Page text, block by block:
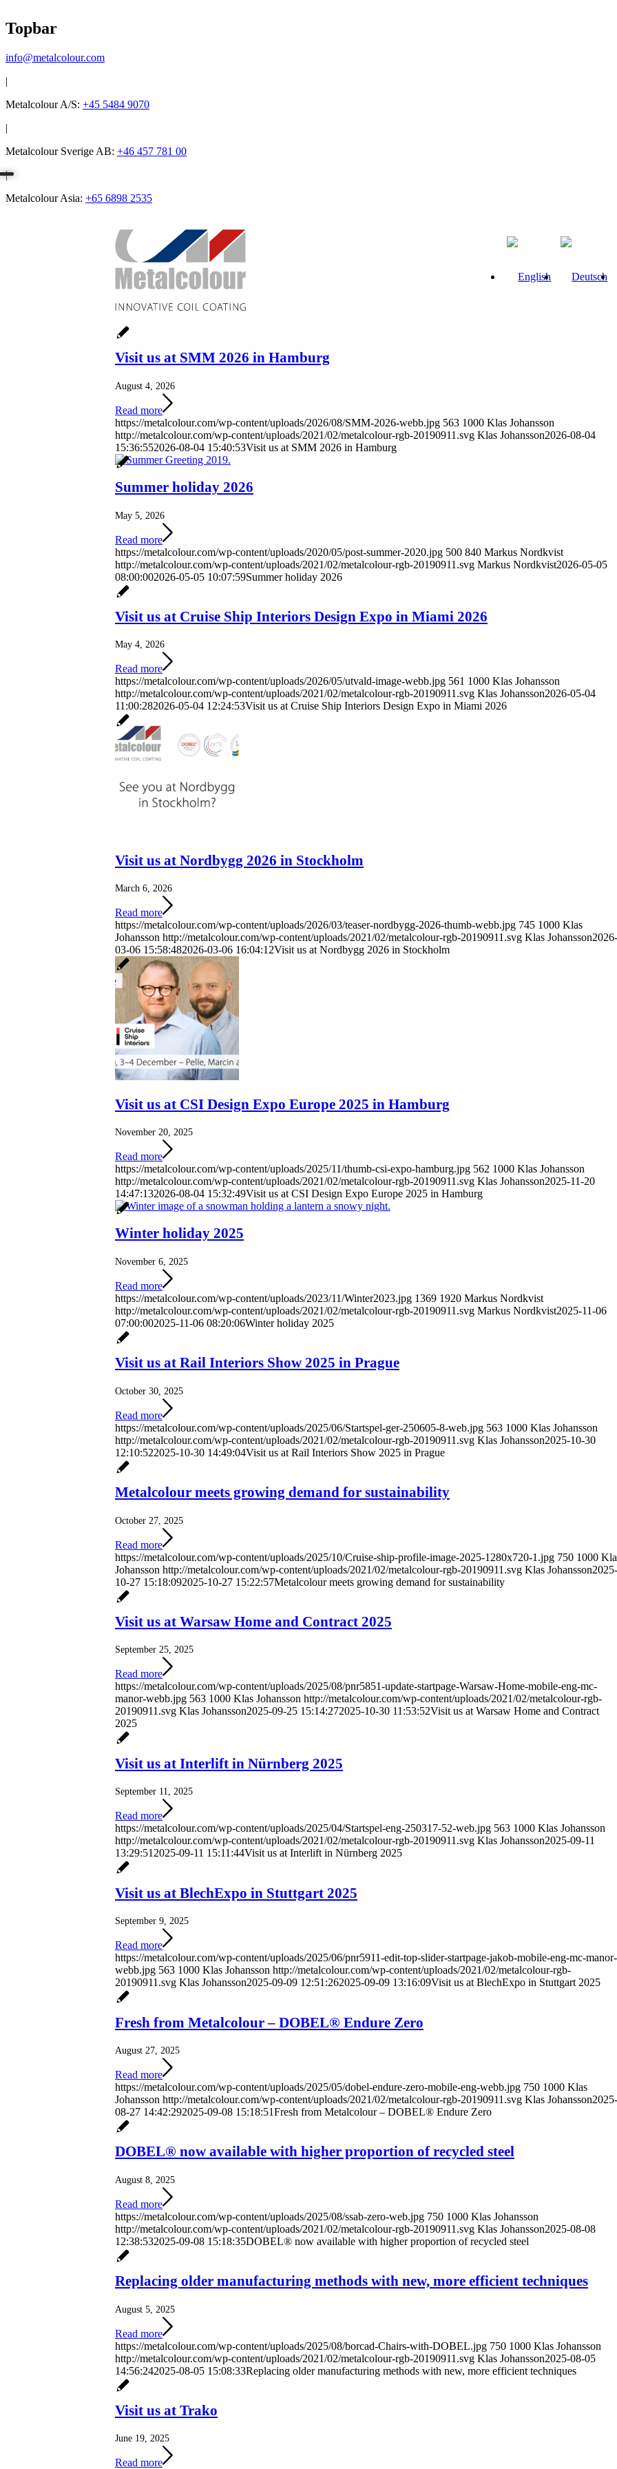
Topbar
info@metalcolour.com
|
Metalcolour A/S: +45 5484 9070
|
Metalcolour Sverige AB: +46 457 781 00
|
Metalcolour Asia: +65 6898 2535
Visit us at SMM 2026 in Hamburg
August 4, 2026
Read more
https://metalcolour.com/wp-content/uploads/2026/08/SMM-2026-webb.jpg 563 1000 Klas Johansson
http://metalcolour.com/wp-content/uploads/2021/02/metalcolour-rgb-20190911.svg Klas Johansson2026-08-04
15:36:552026-08-04 15:40:53Visit us at SMM 2026 in Hamburg
Summer holiday 2026
May 5, 2026
Read more
https://metalcolour.com/wp-content/uploads/2020/05/post-summer-2020.jpg 500 840 Markus Nordkvist
http://metalcolour.com/wp-content/uploads/2021/02/metalcolour-rgb-20190911.svg Markus Nordkvist2026-05-05
08:00:002026-05-05 10:07:59Summer holiday 2026
Visit us at Cruise Ship Interiors Design Expo in Miami 2026
May 4, 2026
Read more
https://metalcolour.com/wp-content/uploads/2026/05/utvald-image-webb.jpg 561 1000 Klas Johansson
http://metalcolour.com/wp-content/uploads/2021/02/metalcolour-rgb-20190911.svg Klas Johansson2026-05-04
11:00:282026-05-04 12:24:53Visit us at Cruise Ship Interiors Design Expo in Miami 2026
Visit us at Nordbygg 2026 in Stockholm
March 6, 2026
Read more
https://metalcolour.com/wp-content/uploads/2026/03/teaser-nordbygg-2026-thumb-webb.jpg 745 1000 Klas
Johansson http://metalcolour.com/wp-content/uploads/2021/02/metalcolour-rgb-20190911.svg Klas Johansson2026-
03-06 15:58:482026-03-06 16:04:12Visit us at Nordbygg 2026 in Stockholm
Visit us at CSI Design Expo Europe 2025 in Hamburg
November 20, 2025
Read more
https://metalcolour.com/wp-content/uploads/2025/11/thumb-csi-expo-hamburg.jpg 562 1000 Klas Johansson
http://metalcolour.com/wp-content/uploads/2021/02/metalcolour-rgb-20190911.svg Klas Johansson2025-11-20
14:47:132026-08-04 15:32:49Visit us at CSI Design Expo Europe 2025 in Hamburg
Winter holiday 2025
November 6, 2025
Read more
https://metalcolour.com/wp-content/uploads/2023/11/Winter2023.jpg 1369 1920 Markus Nordkvist
http://metalcolour.com/wp-content/uploads/2021/02/metalcolour-rgb-20190911.svg Markus Nordkvist2025-11-06
07:00:002025-11-06 08:20:06Winter holiday 2025
Visit us at Rail Interiors Show 2025 in Prague
October 30, 2025
Read more
https://metalcolour.com/wp-content/uploads/2025/06/Startspel-ger-250605-8-web.jpg 563 1000 Klas Johansson
http://metalcolour.com/wp-content/uploads/2021/02/metalcolour-rgb-20190911.svg Klas Johansson2025-10-30
12:10:522025-10-30 14:49:04Visit us at Rail Interiors Show 2025 in Prague
Metalcolour meets growing demand for sustainability
October 27, 2025
Read more
https://metalcolour.com/wp-content/uploads/2025/10/Cruise-ship-profile-image-2025-1280x720-1.jpg 750 1000
Johansson http://metalcolour.com/wp-content/uploads/2021/02/metalcolour-rgb-20190911.svg Klas Johansson2025-
10-27 15:18:092025-10-27 15:22:57Metalcolour meets growing demand for sustainability
Visit us at Warsaw Home and Contract 2025
September 25, 2025
Read more
https://metalcolour.com/wp-content/uploads/2025/08/pnr5851-update-startpage-Warsaw-Home-mobile-eng-mc-
manor-webb.jpg 563 1000 Klas Johansson http://metalcolour.com/wp-content/uploads/2021/02/metalcolour-rgb-
20190911.svg Klas Johansson2025-09-25 15:14:272025-10-30 11:53:52Visit us at Warsaw Home and Contract
2025
Visit us at Interlift in Nürnberg 2025
September 11, 2025
Read more
https://metalcolour.com/wp-content/uploads/2025/04/Startspel-eng-250317-52-web.jpg 563 1000 Klas Johansson
http://metalcolour.com/wp-content/uploads/2021/02/metalcolour-rgb-20190911.svg Klas Johansson2025-09-11
13:29:51 2025-09-11 15:11:44Visit us at Interlift in Nürnberg 2025
Visit us at BlechExpo in Stuttgart 2025
September 9, 2025
Read more
https://metalcolour.com/wp-content/uploads/2025/06/pnr5911-edit-top-slider-startpage-jakob-mobile-eng-mc-manor-
webb.jpg 563 1000 Klas Johansson http://metalcolour.com/wp-content/uploads/2021/02/metalcolour-rgb-
20190911.svg Klas Johansson2025-09-09 12:51:262025-09-09 13:16:09Visit us at BlechExpo in Stuttgart 2025
Fresh from Metalcolour – DOBEL® Endure Zero
August 27, 2025
Read more
https://metalcolour.com/wp-content/uploads/2025/05/dobel-endure-zero-mobile-eng-webb.jpg 750 1000 Klas
Johansson http://metalcolour.com/wp-content/uploads/2021/02/metalcolour-rgb-20190911.svg Klas Johansson2025-
08-27 14:42:292025-09-08 15:18:51Fresh from Metalcolour – DOBEL® Endure Zero
DOBEL® now available with higher proportion of recycled steel
August 8, 2025
Read more
https://metalcolour.com/wp-content/uploads/2025/08/ssab-zero-web.jpg 750 1000 Klas Johansson
http://metalcolour.com/wp-content/uploads/2021/02/metalcolour-rgb-20190911.svg Klas Johansson2025-08-08
12:38:532025-09-08 15:18:35DOBEL® now available with higher proportion of recycled steel
Replacing older manufacturing methods with new, more efficient techniques
August 5, 2025
Read more
https://metalcolour.com/wp-content/uploads/2025/08/borcad-Chairs-with-DOBEL.jpg 750 1000 Klas Johansson
http://metalcolour.com/wp-content/uploads/2021/02/metalcolour-rgb-20190911.svg Klas Johansson2025-08-05
14:56:242025-08-05 15:08:33Replacing older manufacturing methods with new, more efficient techniques
Visit us at Trako
June 19, 2025
Read more